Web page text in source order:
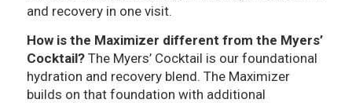
and recovery in one visit.
How is the Maximizer different from the Myers’
Cocktail? The Myers’ Cocktail is our foundational
hydration and recovery blend. The Maximizer
builds on that foundation with additional